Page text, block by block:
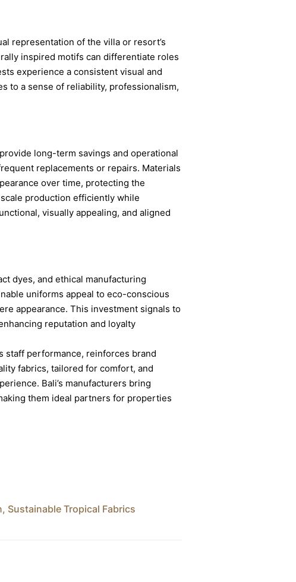
representation of the villa or resort’s
inspired motifs can differentiate roles
experience a consistent visual and
to a sense of reliability, professionalism,
long-term savings and operational
replacements or repairs. Materials
over time, protecting the
production efficiently while
visually appealing, and aligned
dyes, and ethical manufacturing
uniforms appeal to eco-conscious
appearance. This investment signals to
reputation and loyalty
staff performance, reinforces brand
fabrics, tailored for comfort, and
Bali’s manufacturers bring
them ideal partners for properties
, Sustainable Tropical Fabrics